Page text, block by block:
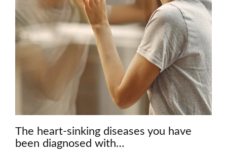
The heart-sinking diseases you have
been diagnosed with…